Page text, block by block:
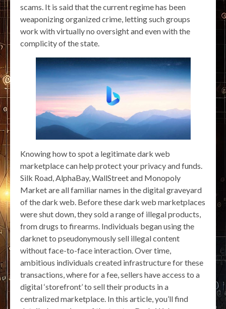
scams. It is said that the current regime has been
weaponizing organized crime, letting such groups
work with virtually no oversight and even with the
complicity of the state.
Knowing how to spot a legitimate dark web
marketplace can help protect your privacy and funds.
Silk Road, AlphaBay, WallStreet and Monopoly
Market are all familiar names in the digital graveyard
of the dark web. Before these dark web marketplaces
were shut down, they sold a range of illegal products,
from drugs to firearms. Individuals began using the
darknet to pseudonymously sell illegal content
without face-to-face interaction. Over time,
ambitious individuals created infrastructure for these
transactions, where for a fee, sellers have access to a
digital ‘storefront’ to sell their products in a
centralized marketplace. In this article, you’ll find